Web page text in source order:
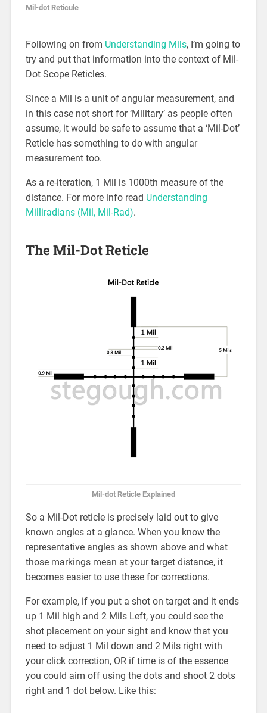
Mil-dot Reticule
Following on from Understanding Mils, I’m going to
try and put that information into the context of Mil-
Dot Scope Reticles.
Since a Mil is a unit of angular measurement, and
in this case not short for ‘Military’ as people often
assume, it would be safe to assume that a ‘Mil-Dot’
Reticle has something to do with angular
measurement too.
As a re-iteration, 1 Mil is 1000th measure of the
distance. For more info read Understanding
Milliradians (Mil, Mil-Rad).
The Mil-Dot Reticle
Mil-dot Reticle Explained
So a Mil-Dot reticle is precisely laid out to give
known angles at a glance. When you know the
representative angles as shown above and what
those markings mean at your target distance, it
becomes easier to use these for corrections.
For example, if you put a shot on target and it ends
up 1 Mil high and 2 Mils Left, you could see the
shot placement on your sight and know that you
need to adjust 1 Mil down and 2 Mils right with
your click correction, OR if time is of the essence
you could aim off using the dots and shoot 2 dots
right and 1 dot below. Like this: